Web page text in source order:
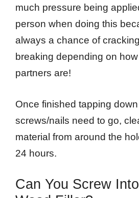
much pressure being
person when doing this
always a chance of
breaking depending on
partners are!
Once finished tapping
screws/nails need to go,
material from around the
24 hours.
Can You Screw